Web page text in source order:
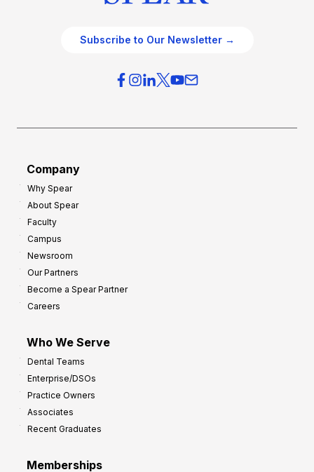
Subscribe to Our Newsletter →
Company
Why Spear
About Spear
Faculty
Campus
Newsroom
Our Partners
Become a Spear Partner
Careers
Who We Serve
Dental Teams
Enterprise/DSOs
Practice Owners
Associates
Recent Graduates
Memberships